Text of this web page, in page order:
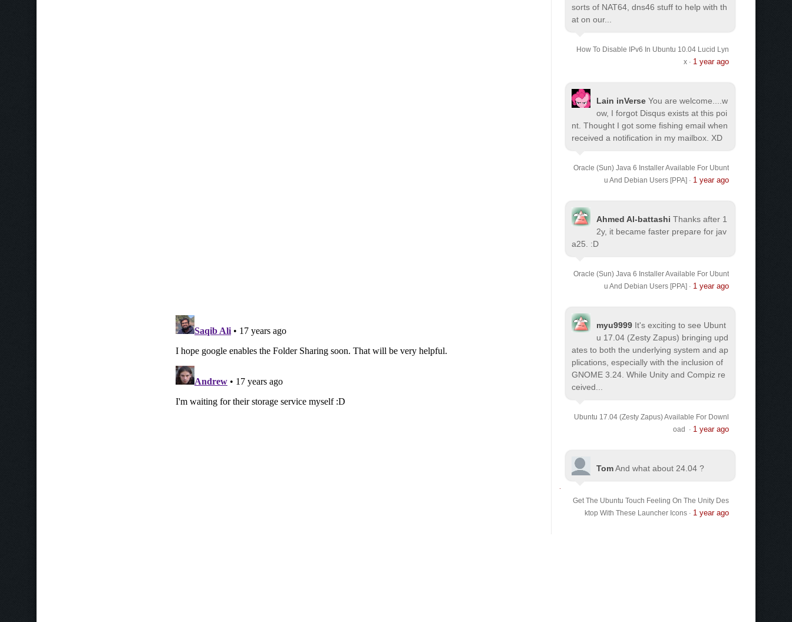
sorts of NAT64, dns46 stuff to help with th
at on our...
How To Disable IPv6 In Ubuntu 10.04 Lucid Lyn
x· 1 year ago
Lain inVerse You are welcome.
...w
ow, I forgot Disqus exists at this poi
nt. Thought I got some fishing email when
received a notification in my mailbox. XD
Oracle (Sun) Java 6 Installer Available For Ubunt
u And Debian Users [PPA] · 1 year ago
Ahmed Al-battashi Thanks after 1
2y, it became faster prepare for jav
a25. :D
Oracle (Sun) Java 6 Installer Available For Ubunt
u And Debian Users [PPA] · 1 year ago
myu9999 It's exciting to see Ubunt
u 17.04 (Zesty Zapus) bringing upd
ates to both the underlying system and ap
plications, especially with the inclusion of
GNOME 3.24. While Unity and Compiz re
ceived...
Ubuntu 17.04 (Zesty Zapus) Available For Downl
oad
· 1 year ago
TomAnd what about 24.04 ?
Get The Ubuntu Touch Feeling On The Unity Des
ktop With These Launcher Icons· 1 year ago